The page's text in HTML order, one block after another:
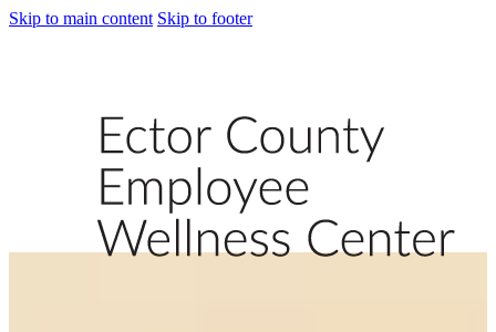
Skip to main content Skip to footer